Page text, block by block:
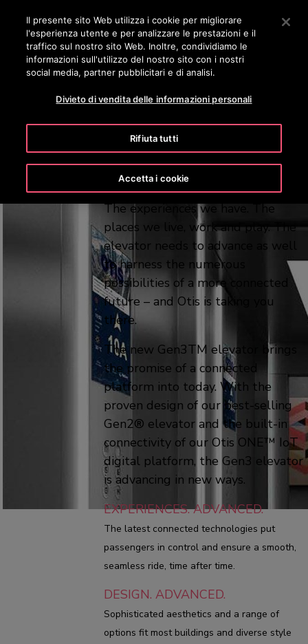
Premere Invio per passare al contenuto principale
RICERCA
A platform for
possibility
Every aspect of modern life is
changing. The ways we connect.
The experiences we have. The
places we live, work and play. The
elevator needs to advance as well
to harness the numerous
possibilities of a more connected
future – and Otis is taking you
there.
The new Gen3TM elevator brings
the promise of a connected
platform into today. With the
proven design of our best-selling
Gen2® elevator and the built-in
connectivity of our Otis ONE™ IoT
digital platform, the Gen3 elevator
is advancing in new ways.
EXPERIENCES. ADVANCED.
The latest connected technologies put
passengers in control and ensure a smooth,
seamless ride, time after time.
DESIGN. ADVANCED.
Sophisticated aesthetics and a range of
options fit most buildings and diverse style
Il presente sito Web utilizza i cookie per migliorare
l'esperienza utente e per analizzare le prestazioni e il
traffico sul nostro sito Web. Inoltre, condividiamo le
informazioni sull'utilizzo del nostro sito con i nostri
social media, partner pubblicitari e di analisi.
Divieto di vendita delle informazioni personali
Rifiuta tutti
Accetta i cookie